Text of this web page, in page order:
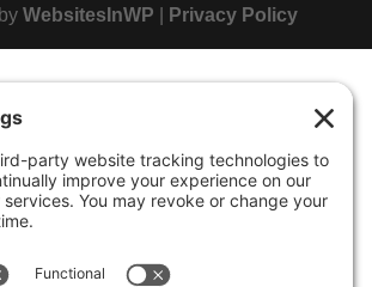
WebsitesInWP Privacy Policy